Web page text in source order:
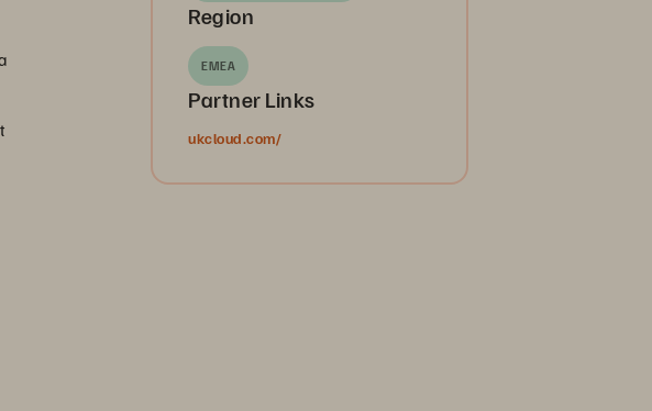
Region
EMEA
Partner Links
ukcloud.com/